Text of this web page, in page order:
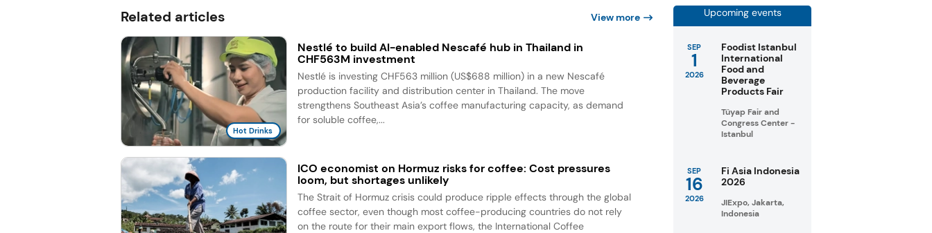
Related articles View more
Hot Drinks
Nestlé to build AI-enabled Nescafé hub in Thailand in
CHF563M investment
Nestlé is investing CHF563 million (US$688 million) in a new Nescafé
production facility and distribution center in Thailand. The move
strengthens Southeast Asia’s coffee manufacturing capacity, as demand
for soluble coffee,...
ICO economist on Hormuz risks for coffee: Cost pressures
loom, but shortages unlikely
The Strait of Hormuz crisis could produce ripple effects through the global
coffee sector, even though most coffee-producing countries do not rely
on the route for their main export flows, the International Coffee
Upcoming events
SEP
1
2026
Foodist Istanbul
International
Food and
Beverage
Products Fair
Tüyap Fair and
Congress Center -
Istanbul
SEP
16
2026
Fi Asia Indonesia
2026
JIExpo, Jakarta,
Indonesia